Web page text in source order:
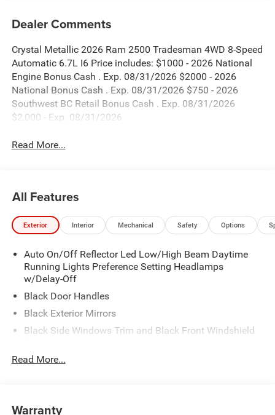
Dealer Comments
Crystal Metallic 2026 Ram 2500 Tradesman 4WD 8-Speed
Automatic 6.7L I6 Price includes: $1000 - 2026 National
Engine Bonus Cash . Exp. 08/31/2026 $2000 - 2026
National Bonus Cash . Exp. 08/31/2026 $750 - 2026
Southwest BC Retail Bonus Cash . Exp. 08/31/2026
$2,000 - Exp. 08/31/2026
Read More...
All Features
Exterior Interior Mechanical Safety Options
Auto On/Off Reflector Led Low/High Beam Daytime
Running Lights Preference Setting Headlamps
w/Delay-Off
Black Door Handles
Black Exterior Mirrors
Black Side Windows Trim and Black Front Windshield
Black Wheel Center Hub
Exterior Mirrors w/Clearance Lights
Read More...
Warranty